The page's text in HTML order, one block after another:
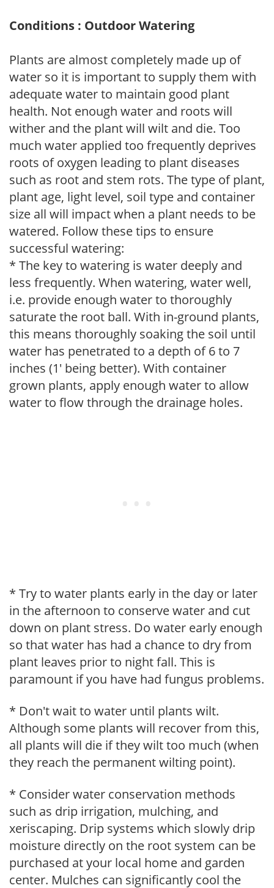
Conditions : Outdoor Watering
Plants are almost completely made up of
water so it is important to supply them with
adequate water to maintain good plant
health. Not enough water and roots will
wither and the plant will wilt and die. Too
much water applied too frequently deprives
roots of oxygen leading to plant diseases
such as root and stem rots. The type of plant,
plant age, light level, soil type and container
size all will impact when a plant needs to be
watered. Follow these tips to ensure
successful watering:
* The key to watering is water deeply and
less frequently. When watering, water well,
i.e. provide enough water to thoroughly
saturate the root ball. With in-ground plants,
this means thoroughly soaking the soil until
water has penetrated to a depth of 6 to 7
inches (1' being better). With container
grown plants, apply enough water to allow
water to flow through the drainage holes.
* Try to water plants early in the day or later
in the afternoon to conserve water and cut
down on plant stress. Do water early enough
so that water has had a chance to dry from
plant leaves prior to night fall. This is
paramount if you have had fungus problems.
* Don't wait to water until plants wilt.
Although some plants will recover from this,
all plants will die if they wilt too much (when
they reach the permanent wilting point).
* Consider water conservation methods
such as drip irrigation, mulching, and
xeriscaping. Drip systems which slowly drip
moisture directly on the root system can be
purchased at your local home and garden
center. Mulches can significantly cool the